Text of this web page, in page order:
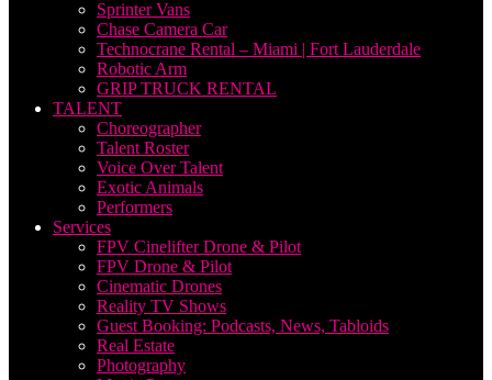
Sprinter Vans
Chase Camera Car
Technocrane Rental – Miami | Fort Lauderdale
Robotic Arm
GRIP TRUCK RENTAL
TALENT
Choreographer
Talent Roster
Voice Over Talent
Exotic Animals
Performers
Services
FPV Cinelifter Drone & Pilot
FPV Drone & Pilot
Cinematic Drones
Reality TV Shows
Guest Booking: Podcasts, News, Tabloids
Real Estate
Photography